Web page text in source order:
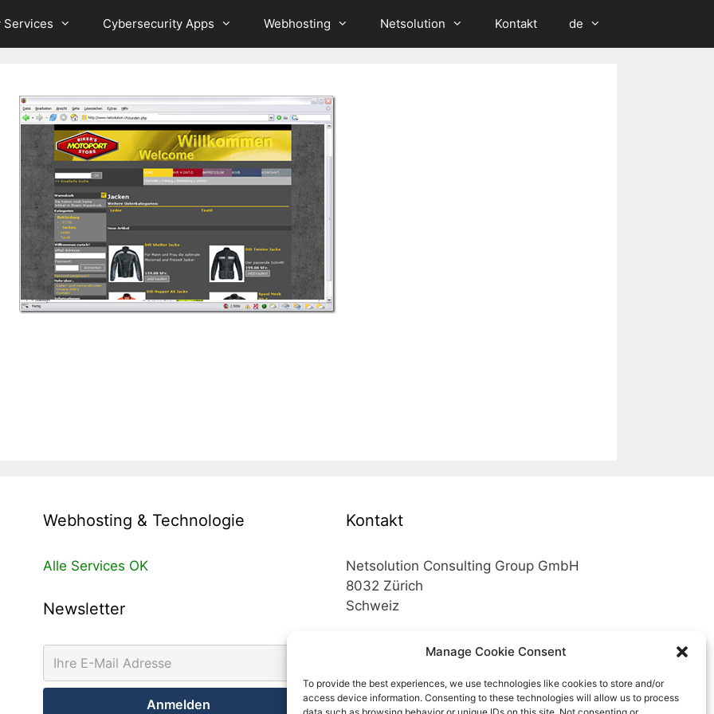
Manage Cookie Consent
To provide the best experiences, we use technologies like cookies to store and/or
access device information. Consenting to these technologies will allow us to process
Services Cybersecurity Apps Webhosting Netsolution Kontakt de
Webhosting & Technologie
Alle Services OK
Newsletter
Kontakt
Netsolution Consulting Group GmbH
8032 Zürich
Schweiz
Telefon +41 43 200 02 52
Mail info@netsolution.ch